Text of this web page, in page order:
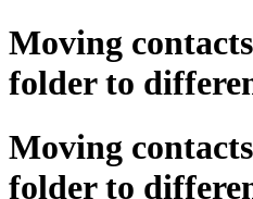
Moving
folder to
Moving
folder to